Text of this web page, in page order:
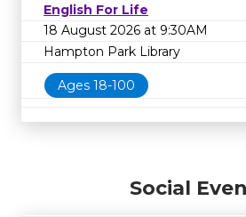
English For Life
18 August 2026 at 9:30AM
Hampton Park Library
Ages 18-100
Social